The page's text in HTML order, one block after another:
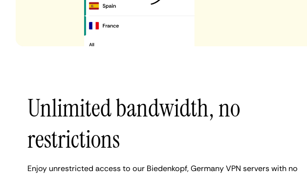
Unlimited bandwidth, no
restrictions
Enjoy unrestricted access to our Biedenkopf, Germany VPN servers with no